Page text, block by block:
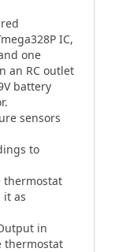
IC,
one
an RC outlet
battery
sensors
to
thermostat
it as
in
thermostat